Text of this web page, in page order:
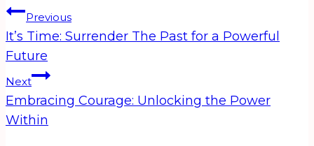
Post
navigation
Previous
It’s Time: Surrender The Past for a Powerful
Future
Next
Embracing Courage: Unlocking the Power
Within